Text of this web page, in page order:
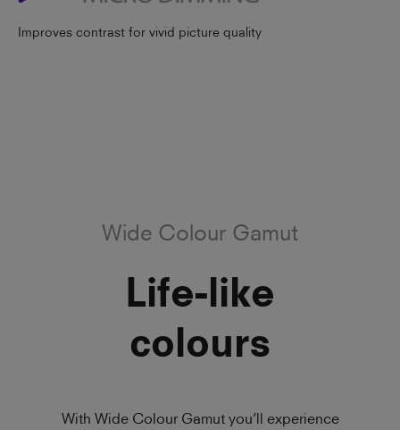
Improves contrast for vivid picture quality
Wide Colour Gamut
Life-like
colours
With Wide Colour Gamut you’ll experience